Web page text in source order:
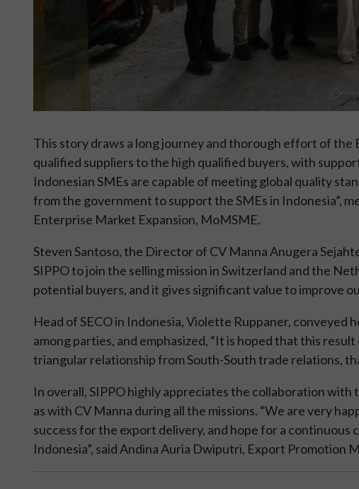
This story draws a long journey and thorough effort of the
qualified suppliers to the high qualified buyers, with
Indonesian SMEs are capable of meeting global quality
from the government to support the SMEs in Indonesia”,
Enterprise Market Expansion, MoMSME.
Steven Santoso, the Director of CV Manna Anugera
SIPPO to join the selling mission in Switzerland and the
potential buyers, and it gives significant value to improve
Head of SECO in Indonesia, Violette Ruppaner,
among parties, and emphasized, “It is hoped that this
triangular relationship from South-South trade relations,
In overall, SIPPO highly appreciates the collaboration
as with CV Manna during all the missions. “We are very
success for the export delivery, and hope for a continuous
Indonesia”, said Andina Auria Dwiputri, Export Promotion